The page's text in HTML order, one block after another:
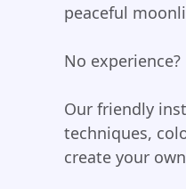
peaceful
No
Our friendly
techniques,
create your